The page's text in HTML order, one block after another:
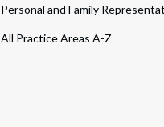
Personal and Family
All Practice Areas A-Z